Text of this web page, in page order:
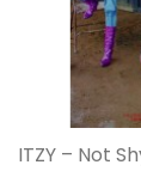
ITZY – Not